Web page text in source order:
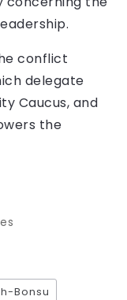
conflict
delegate
Caucus, and
the
Bonsu